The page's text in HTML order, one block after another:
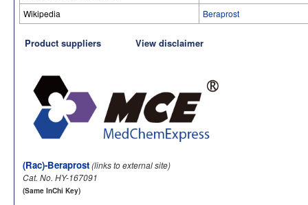
Wikipedia Beraprost
Product suppliers View disclaimer
(Rac)-Beraprost(links to external site)
Cat. No. HY-167091
(Same InChi Key)